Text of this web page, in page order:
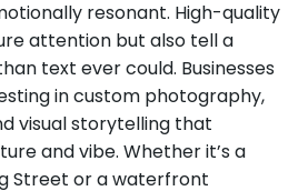
resonant. High-quality
attention but also tell a
text ever could. Businesses
in custom photography,
visual storytelling that
and vibe. Whether it’s a
Street or a waterfront